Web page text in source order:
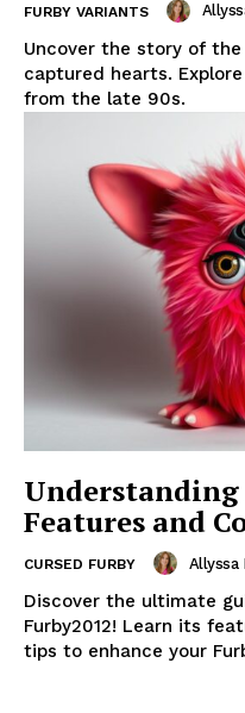
FURBY VARIANTS
Uncover the story of
captured hearts.
from the late 90s.
Understanding
Features and
CURSED FURBY Allyssa
Discover the ultimate
Furby2012! Learn its
tips to enhance your